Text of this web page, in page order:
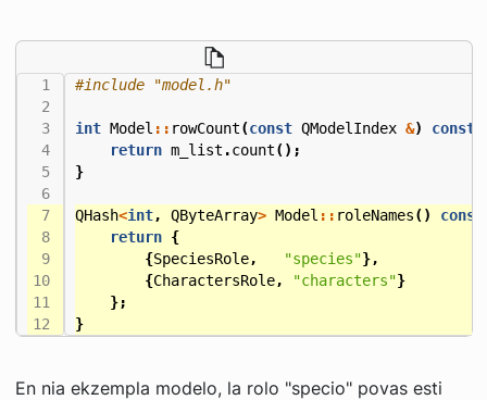
#include "model.h"
int Model :: rowCount(const QModelIndex &) const
return m_list .count();
}
QHash<int, QByteArray> Model :: roleNames()
const
return {
{SpeciesRole, "species"},
{CharactersRole, "characters"}
};
}
En nia ekzempla modelo, la rolo "specio" povas esti